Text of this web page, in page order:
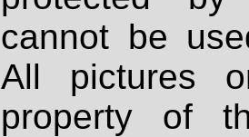
cannot be
All pictures
property of